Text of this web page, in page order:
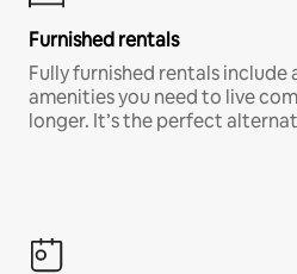
Furnished rentals
Fully furnished rentals include
amenities you need to live
longer. It’s the perfect